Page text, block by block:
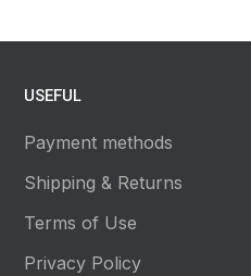
USEFUL
Payment methods
Shipping & Returns
Terms of Use
Privacy Policy